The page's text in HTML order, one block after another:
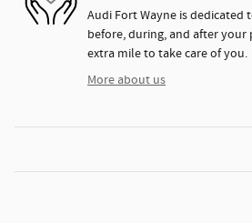
Audi Fort Wayne is dedicated
before, during, and after your
extra mile to take care of you.
More about us